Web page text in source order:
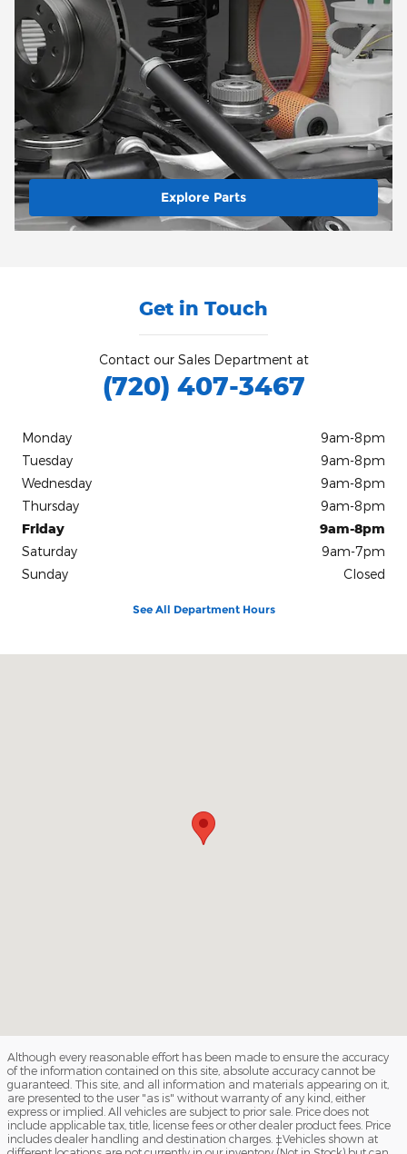
Explore Parts
Get in Touch
Contact our Sales Department at
(720) 407-3467
Monday
9am-8pm
Tuesday
9am-8pm
Wednesday
9am-8pm
Thursday
9am-8pm
Friday
9am-8pm
Saturday
9am-7pm
Sunday
Closed
See All Department Hours
Although every reasonable effort has been made to ensure the accuracy
of the information contained on this site, absolute accuracy cannot be
guaranteed. This site, and all information and materials appearing on it,
are presented to the user "as is" without warranty of any kind, either
express or implied. All vehicles are subject to prior sale. Price does not
include applicable tax, title, license fees or other dealer product fees. Price
includes dealer handling and destination charges. ‡Vehicles shown at